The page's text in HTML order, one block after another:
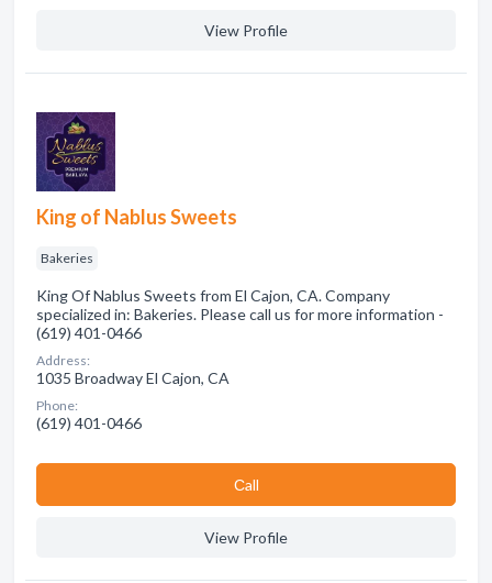
View Profile
King of Nablus Sweets
Bakeries
King Of Nablus Sweets from El Cajon, CA. Company
specialized in: Bakeries. Please call us for more information -
(619) 401-0466
Address:
1035 Broadway El Cajon, CA
Phone:
(619) 401-0466
Сall
View Profile